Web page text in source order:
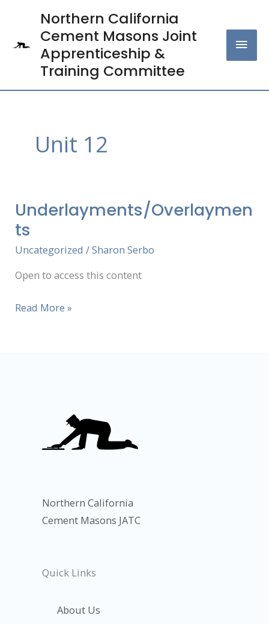
content
Northern California
Cement Masons Joint
Apprenticeship &
Training Committee
Unit 12
Underlayments/Overlaymen
ts
Uncategorized /Sharon Serbo
Open to access this content
Underlayments/Overlayments
Read More »
Northern California
Cement Masons JATC
Quick Links
About Us